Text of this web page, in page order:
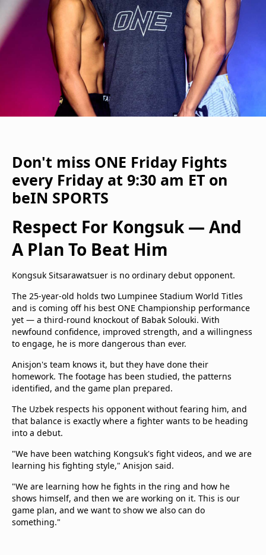
Don't miss ONE Friday Fights
every Friday at 9:30 am ET on
beIN SPORTS
Respect For Kongsuk — And
A Plan To Beat Him
Kongsuk Sitsarawatsuer is no ordinary debut opponent.
The 25-year-old holds two Lumpinee Stadium World Titles
and is coming off his best ONE Championship performance
yet — a third-round knockout of Babak Solouki. With
newfound confidence, improved strength, and a willingness
to engage, he is more dangerous than ever.
Anisjon's team knows it, but they have done their
homework. The footage has been studied, the patterns
identified, and the game plan prepared.
The Uzbek respects his opponent without fearing him, and
that balance is exactly where a fighter wants to be heading
into a debut.
"We have been watching Kongsuk's fight videos, and we are
learning his fighting style," Anisjon said.
"We are learning how he fights in the ring and how he
shows himself, and then we are working on it. This is our
game plan, and we want to show we also can do
something."